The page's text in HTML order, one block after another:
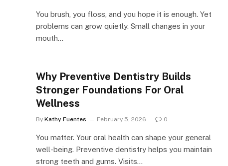
You brush, you floss, and you hope it is enough. Yet
problems can grow quietly. Small changes in your
mouth…
Why Preventive Dentistry Builds
Stronger Foundations For Oral
Wellness
By Kathy Fuentes February 5, 2026 0
You matter. Your oral health can shape your general
well-being. Preventive dentistry helps you maintain
strong teeth and gums. Visits…